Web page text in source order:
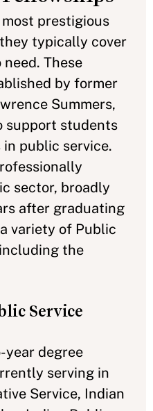
prestigious
typically cover
These
by former
Summers,
support students
public service.
sector, broadly
after graduating
variety of Public
the
Service
year degree
serving in
Service, Indian